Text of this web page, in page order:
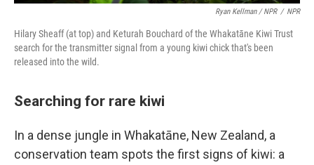
Ryan Kellman / NPR / NPR
Hilary Sheaff (at top) and Keturah Bouchard of the Whakatāne Kiwi Trust
search for the transmitter signal from a young kiwi chick that's been
released into the wild.
Searching for rare kiwi
In a dense jungle in Whakatāne, New Zealand, a
conservation team spots the first signs of kiwi: a